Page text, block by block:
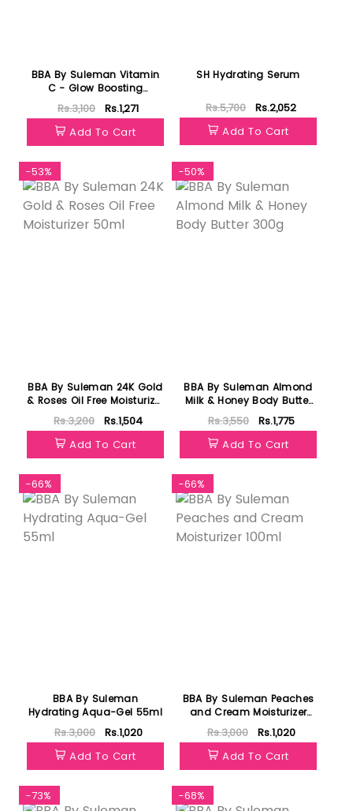
BBA By Suleman Vitamin
C - Glow Boosting
Moisturizer 30g
Rs.3,100
Rs.1,271
Add To Cart
SH Hydrating Serum
Rs.5,700
Rs.2,052
Add To Cart
-53%
BBA By Suleman 24K Gold
& Roses Oil Free Moisturizer
50ml
Rs.3,200
Rs.1,504
Add To Cart
-50%
BBA By Suleman Almond
Milk & Honey Body Butter
300g
Rs.3,550
Rs.1,775
Add To Cart
-66%
BBA By Suleman
Hydrating Aqua-Gel 55ml
Rs.3,000
Rs.1,020
Add To Cart
-66%
BBA By Suleman Peaches
and Cream Moisturizer
100ml
Rs.3,000
Rs.1,020
Add To Cart
-73% -68%